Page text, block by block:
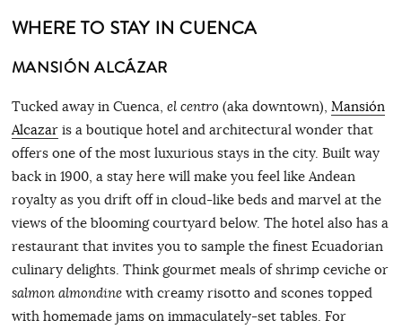
WHERE TO STAY IN CUENCA
MANSIÓN ALCÁZAR
Tucked away in Cuenca, el centro (aka downtown), Mansión
Alcazaris a boutique hotel and architectural wonder that
offers one of the most luxurious stays in the city. Built way
back in 1900, a stay here will make you feel like Andean
royalty as you drift off in cloud-like beds and marvel at the
views of the blooming courtyard below. The hotel also has a
restaurant that invites you to sample the finest Ecuadorian
culinary delights. Think gourmet meals of shrimp ceviche or
salmon almondinewith creamy risotto and scones topped
with homemade jams on immaculately-set tables. For